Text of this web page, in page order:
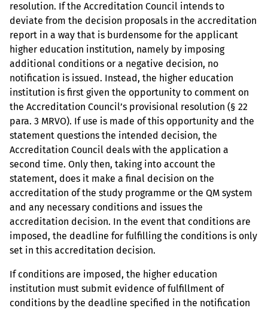
resolution. If the Accreditation Council intends to
deviate from the decision proposals in the accreditation
report in a way that is burdensome for the applicant
higher education institution, namely by imposing
additional conditions or a negative decision, no
notification is issued. Instead, the higher education
institution is first given the opportunity to comment on
the Accreditation Council’s provisional resolution (§ 22
para. 3 MRVO). If use is made of this opportunity and the
statement questions the intended decision, the
Accreditation Council deals with the application a
second time. Only then, taking into account the
statement, does it make a final decision on the
accreditation of the study programme or the QM system
and any necessary conditions and issues the
accreditation decision. In the event that conditions are
imposed, the deadline for fulfilling the conditions is only
set in this accreditation decision.
If conditions are imposed, the higher education
institution must submit evidence of fulfillment of
conditions by the deadline specified in the notification